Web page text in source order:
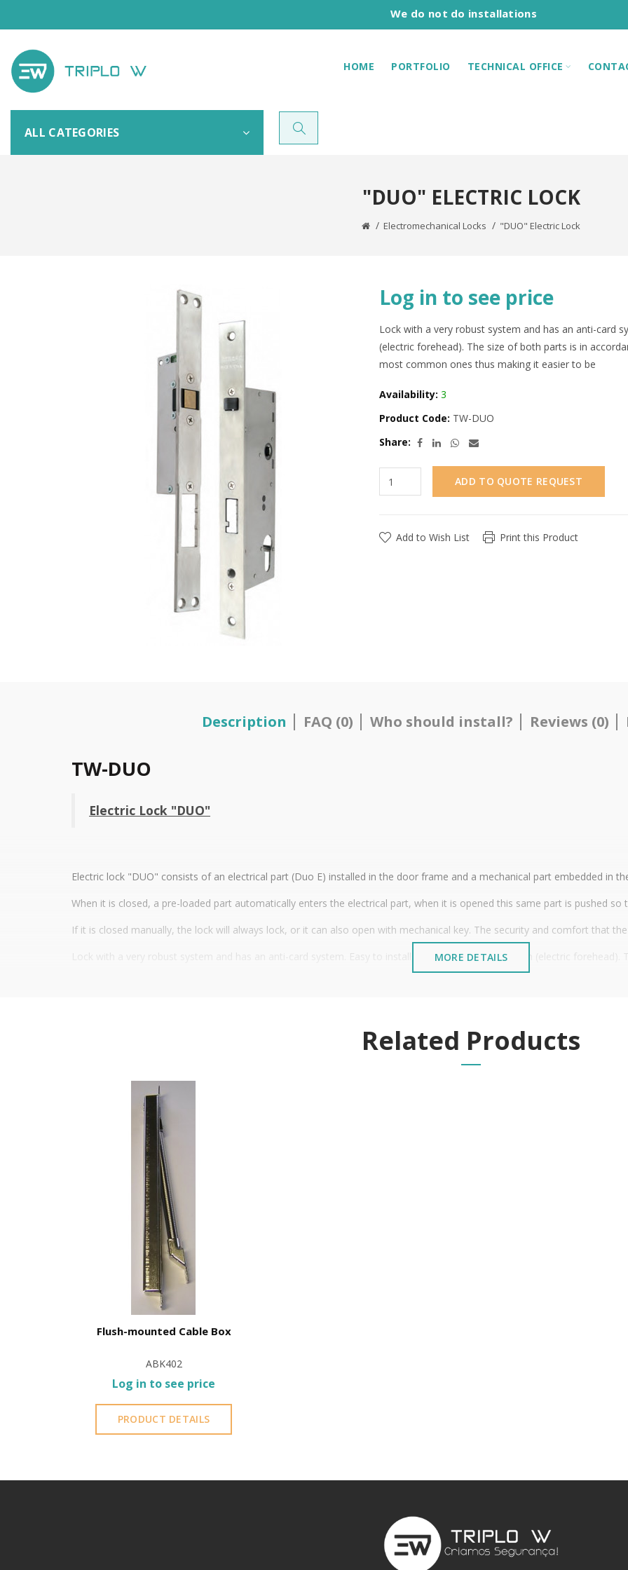
We do not do installations
HOME PORTFOLIO TECHNICAL OFFICE
ALL CATEGORIES
"DUO" ELECTRIC LOCK
Electromechanical Locks "DUO" Electric Lock
Log in to see price
Lock with a very robust system and has an anti-card
(electric forehead). The size of both parts is in
most common ones thus making it easier to be
Availability: 3
Product Code: TW-DUO
Share:
ADD TO QUOTE REQUEST
Add to Wish List Print this Product
Description FAQ (0) Who should install? Reviews (0)
TW-DUO
Electric Lock "DUO"
Electric lock "DUO" consists of an electrical part (Duo E) installed in the door frame and a mechanical part embedded in
When it is closed, a pre-loaded part automatically enters the electrical part, when it is opened this same part is pushed so
If it is closed manually, the lock will always lock, or it can also open with mechanical key. The security and comfort that
Lock with a very robust system and has an anti-card system. Easy to install, similar to an electric latch (electric forehead).
standard market measurements, the most common ones thus making it easier to be compatible for direct replacement.
Mechanical part: 44 mm
Electrical part: 28 mm
Mechanical part 30/85 mm
It is advisable to protect all metal elements installed near the sea or chemical environments, with sewing
MORE DETAILS
Related Products
Flush-mounted Cable Box
ABK402
Log in to see price
PRODUCT DETAILS